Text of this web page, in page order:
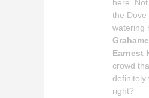
here.
the Dove
watering
Earnest
crowd
definitely
right?